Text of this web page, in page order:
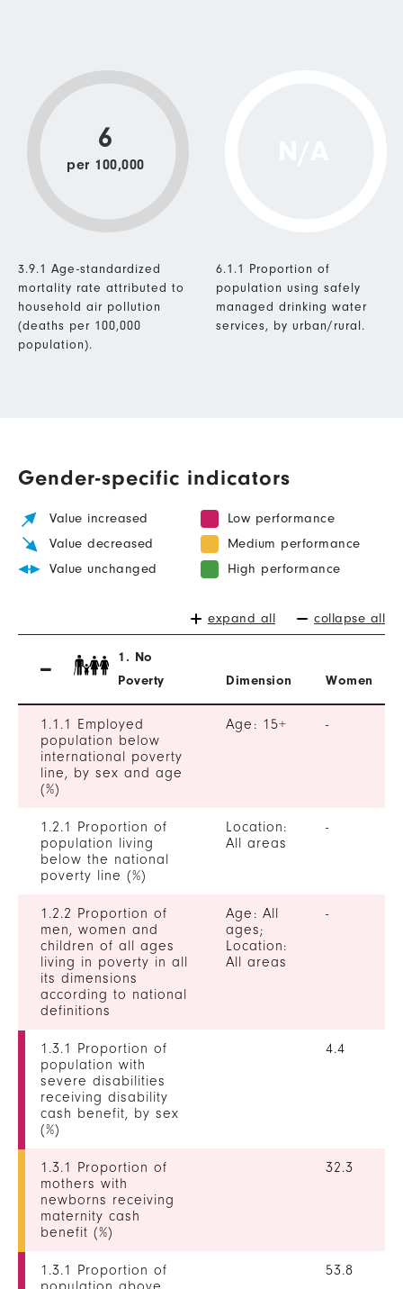
6
per 100,000
3.9.1 Age-standardized
mortality rate attributed to
household air pollution
(deaths per 100,000
population).
6.1.1 Proportion of
population using safely
managed drinking water
services, by urban/rural.
Gender-specific indicators
Value increased
Value decreased
Value unchanged
Low performance
Medium performance
High performance
expand all collapse all
1. No
Poverty
Dimension Women
1.1.1 Employed
population below
international poverty
line, by sex and age
(%)
Age: 15+ -
1.2.1 Proportion of
population living
below the national
poverty line (%)
Location:
All areas
-
1.2.2 Proportion of
men, women and
children of all ages
living in poverty in all
its dimensions
according to national
definitions
Age: All
ages;
Location:
All areas
-
1.3.1 Proportion of
population with
severe disabilities
receiving disability
cash benefit, by sex
(%)
4.4
1.3.1 Proportion of
mothers with
newborns receiving
maternity cash
benefit (%)
32.3
1.3.1 Proportion of
53.8